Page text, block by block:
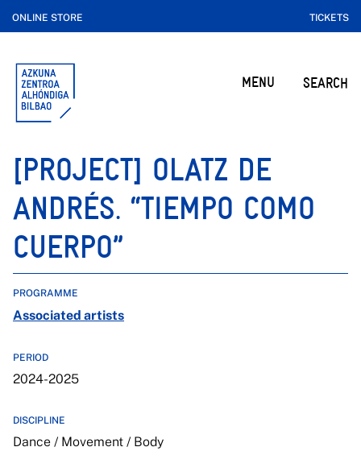
ONLINE STORE TICKETS
MENU SEARCH
[PROJECT] OLATZ DE
ANDRÉS. “TIEMPO COMO
CUERPO”
PROGRAMME
Associated artists
PERIOD
2024-2025
DISCIPLINE
Dance / Movement / Body